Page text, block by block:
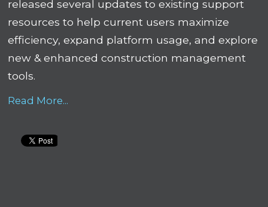
released several updates to existing support
resources to help current users maximize
efficiency, expand platform usage, and explore
new & enhanced construction management
tools.
Read More...